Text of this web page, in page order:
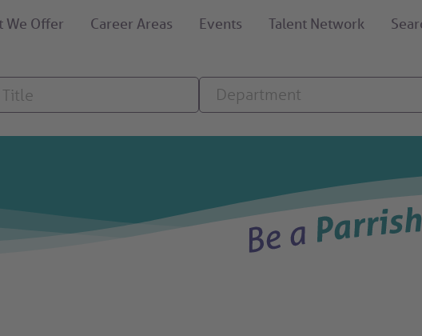
We Offer Career Areas Events Talent Network
Department
Department